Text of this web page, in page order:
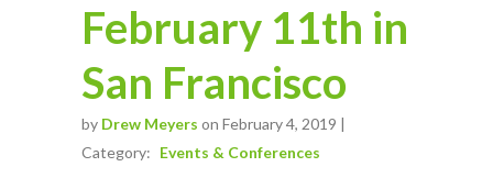
February 11th in
San Francisco
by Drew Meyers on February 4, 2019 |
Category: Events & Conferences